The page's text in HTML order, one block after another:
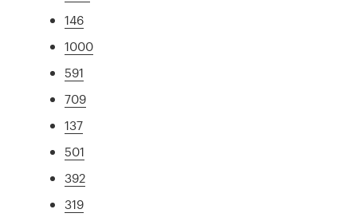
146
1000
591
709
137
501
392
319